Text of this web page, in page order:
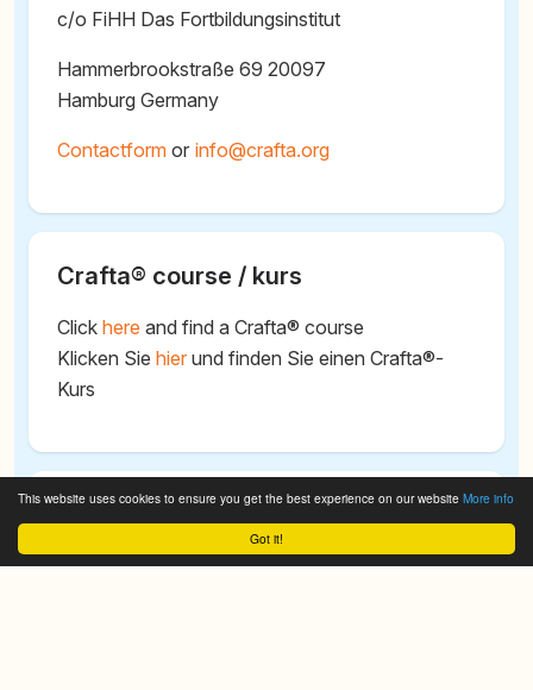
Got it!
This website uses cookies to ensure you get the best experience on our website More info
c/o FiHH Das Fortbildungsinstitut
Hammerbrookstraße 69 20097
Hamburg Germany
Contactform or @
Crafta® course / kurs
Click here and find a Crafta® course
Klicken Sie hier und finden Sie einen Crafta®-
Kurs
Search CRAFTA® - Cranio Facial
Therapy Academy